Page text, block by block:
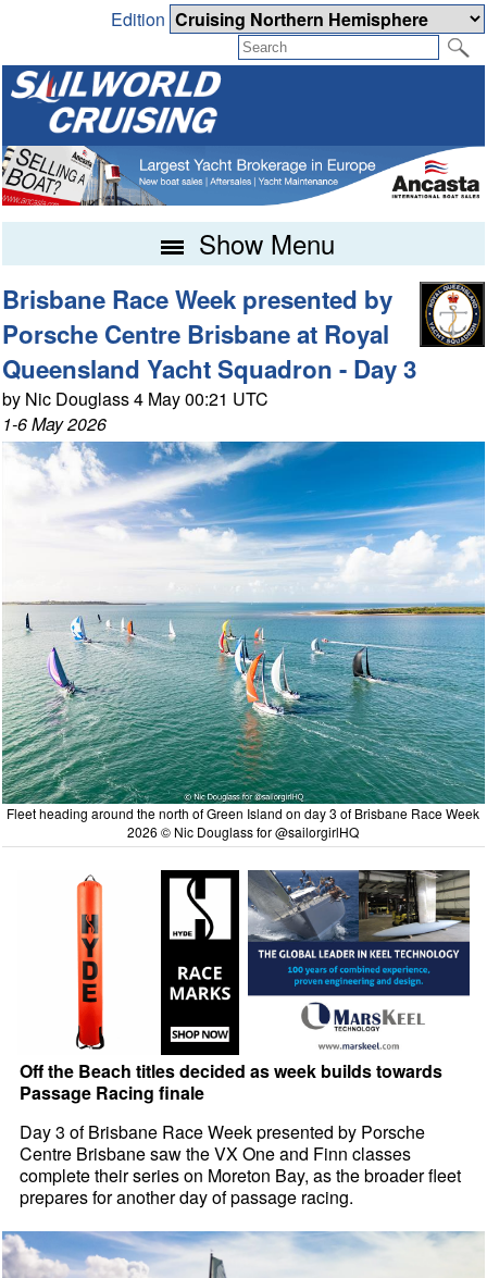
Edition
Show Menu
Brisbane Race Week presented by
Porsche Centre Brisbane at Royal
Queensland Yacht Squadron - Day 3
by Nic Douglass 4 May 00:21 UTC
1-6 May 2026
Fleet heading around the north of Green Island on day 3 of Brisbane Race Week
2026 © Nic Douglass for @sailorgirlHQ
Off the Beach titles decided as week builds towards
Passage Racing finale
Day 3 of Brisbane Race Week presented by Porsche
Centre Brisbane saw the VX One and Finn classes
complete their series on Moreton Bay, as the broader fleet
prepares for another day of passage racing.